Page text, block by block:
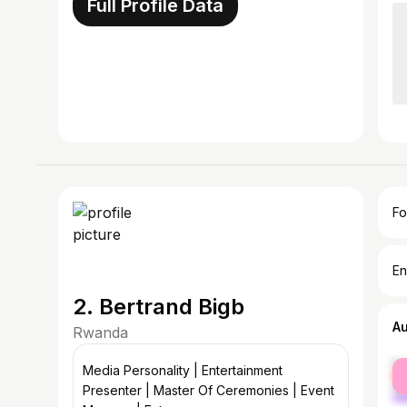
Full Profile Data
2. Bertrand Bigb
Rwanda
Media Personality | Entertainment
Presenter | Master Of Ceremonies | Event